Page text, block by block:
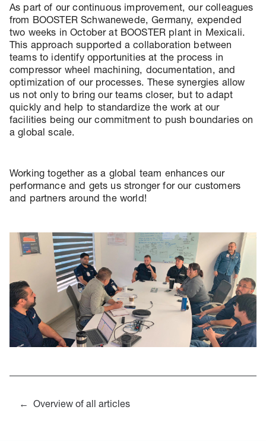
As part of our continuous improvement, our colleagues
from BOOSTER Schwanewede, Germany, expended
two weeks in October at BOOSTER plant in Mexicali.
This approach supported a collaboration between
teams to identify opportunities at the process in
compressor wheel machining, documentation, and
optimization of our processes. These synergies allow
us not only to bring our teams closer, but to adapt
quickly and help to standardize the work at our
facilities being our commitment to push boundaries on
a global scale.
Working together as a global team enhances our
performance and gets us stronger for our customers
and partners around the world!
Overview of all articles